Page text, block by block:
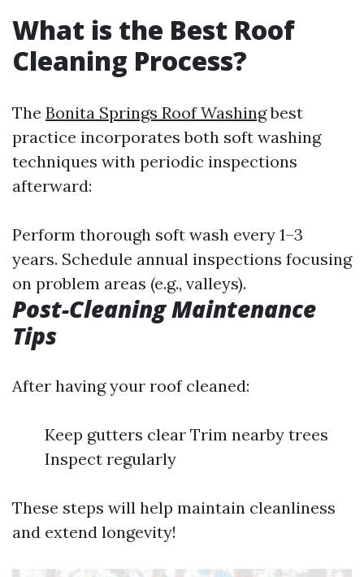
What is the Best Roof
Cleaning Process?
The Bonita Springs Roof Washingbest
practice incorporates both soft washing
techniques with periodic inspections
afterward:
Perform thorough soft wash every 1–3
years. Schedule annual inspections focusing
on problem areas (e.g., valleys).
Post-Cleaning Maintenance
Tips
After having your roof cleaned:
Keep gutters clear Trim nearby trees
Inspect regularly
These steps will help maintain cleanliness
and extend longevity!